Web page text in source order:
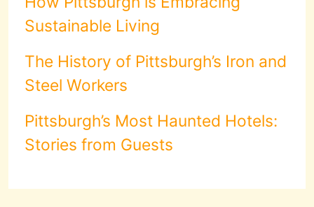
Sustainable Living
The History of Pittsburgh’s Iron and
Steel Workers
Pittsburgh’s Most Haunted Hotels:
Stories from Guests